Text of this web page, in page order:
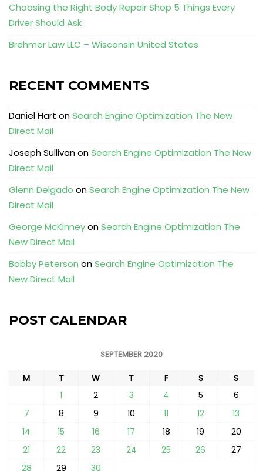
Choosing the Right Body Repair Shop 5 Things Every
Driver Should Ask
Brehmer Law LLC – Wisconsin United States
RECENT COMMENTS
Daniel Hart onSearch Engine Optimization The New
Direct Mail
Joseph SullivanonSearch Engine Optimization The New
Direct Mail
Glenn Delgado onSearch Engine Optimization The New
Direct Mail
George McKinneyonSearch Engine Optimization The
New Direct Mail
Bobby Peterson onSearch Engine Optimization The
New Direct Mail
POST CALENDAR
SEPTEMBER 2020
M T W T F S
S
1
2 3 4 5
6
7
8 9 10 11 12
13
14
15 16 17 18 19
20
21
22 23 24 25 26
27
28
29 30